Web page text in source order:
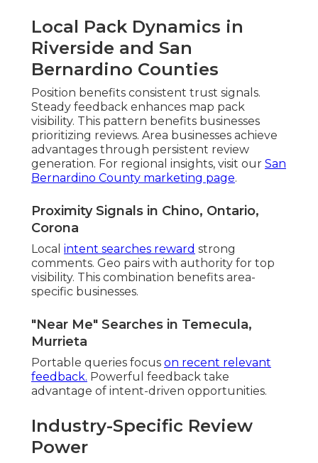
Local Pack Dynamics in
Riverside and San
Bernardino Counties
Position benefits consistent trust signals.
Steady feedback enhances map pack
visibility. This pattern benefits businesses
prioritizing reviews. Area businesses achieve
advantages through persistent review
generation. For regional insights, visit our San
Bernardino County marketing page.
Proximity Signals in Chino, Ontario,
Corona
Local intent searches reward strong
comments. Geo pairs with authority for top
visibility. This combination benefits area-
specific businesses.
"Near Me" Searches in Temecula,
Murrieta
Portable queries focus on recent relevant
feedback. Powerful feedback take
advantage of intent-driven opportunities.
Industry-Specific Review
Power